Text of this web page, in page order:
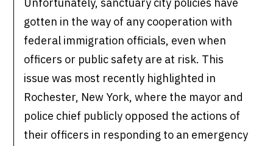
Unfortunately, sanctuary city policies have
gotten in the way of any cooperation with
federal immigration officials, even when
officers or public safety are at risk. This
issue was most recently highlighted in
Rochester, New York, where the mayor and
police chief publicly opposed the actions of
their officers in responding to an emergency